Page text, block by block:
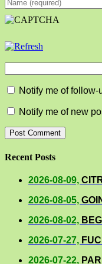
Notify me of
Notify me of new
Recent Posts
2026-08-09,
2026-08-05,
2026-08-02,
2026-07-27,
2026-07-22,